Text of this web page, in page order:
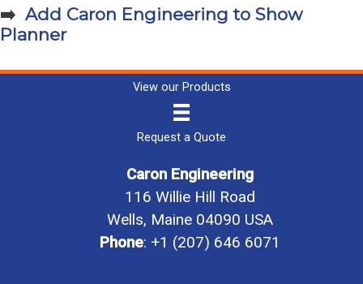
➡️ Add Caron Engineering to Show
Planner
View our Products
Request a Quote
Caron Engineering
116 Willie Hill Road
Wells, Maine 04090 USA
Phone: +1 (207) 646 6071